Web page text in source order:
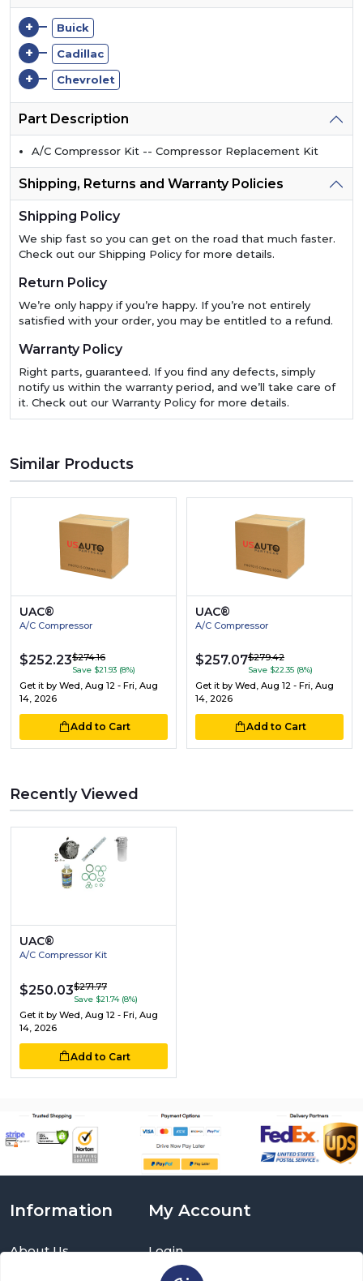
+ Buick
+ Cadillac
+ Chevrolet
Part Description
A/C Compressor Kit -- Compressor Replacement Kit
Shipping, Returns and Warranty Policies
Shipping Policy
We ship fast so you can get on the road that much faster.
Check out our Shipping Policy for more details.
Return Policy
We’re only happy if you’re happy. If you’re not entirely
satisfied with your order, you may be entitled to a refund.
Warranty Policy
Right parts, guaranteed. If you find any defects, simply
notify us within the warranty period, and we’ll take care of
it. Check out our Warranty Policy for more details.
Similar Products
UAC®
A/C Compressor
$252.23$274.16
Save $21.93 (8%)
Get it by Wed, Aug 12 - Fri, Aug
14, 2026
Add to Cart
UAC®
A/C Compressor
$257.07$279.42
Save $22.35 (8%)
Get it by Wed, Aug 12 - Fri, Aug
14, 2026
Add to Cart
Recently Viewed
UAC®
A/C Compressor Kit
$250.03$271.77
Save $21.74 (8%)
Get it by Wed, Aug 12 - Fri, Aug
14, 2026
Add to Cart
Information
About Us
My Account
Login
Sign Up